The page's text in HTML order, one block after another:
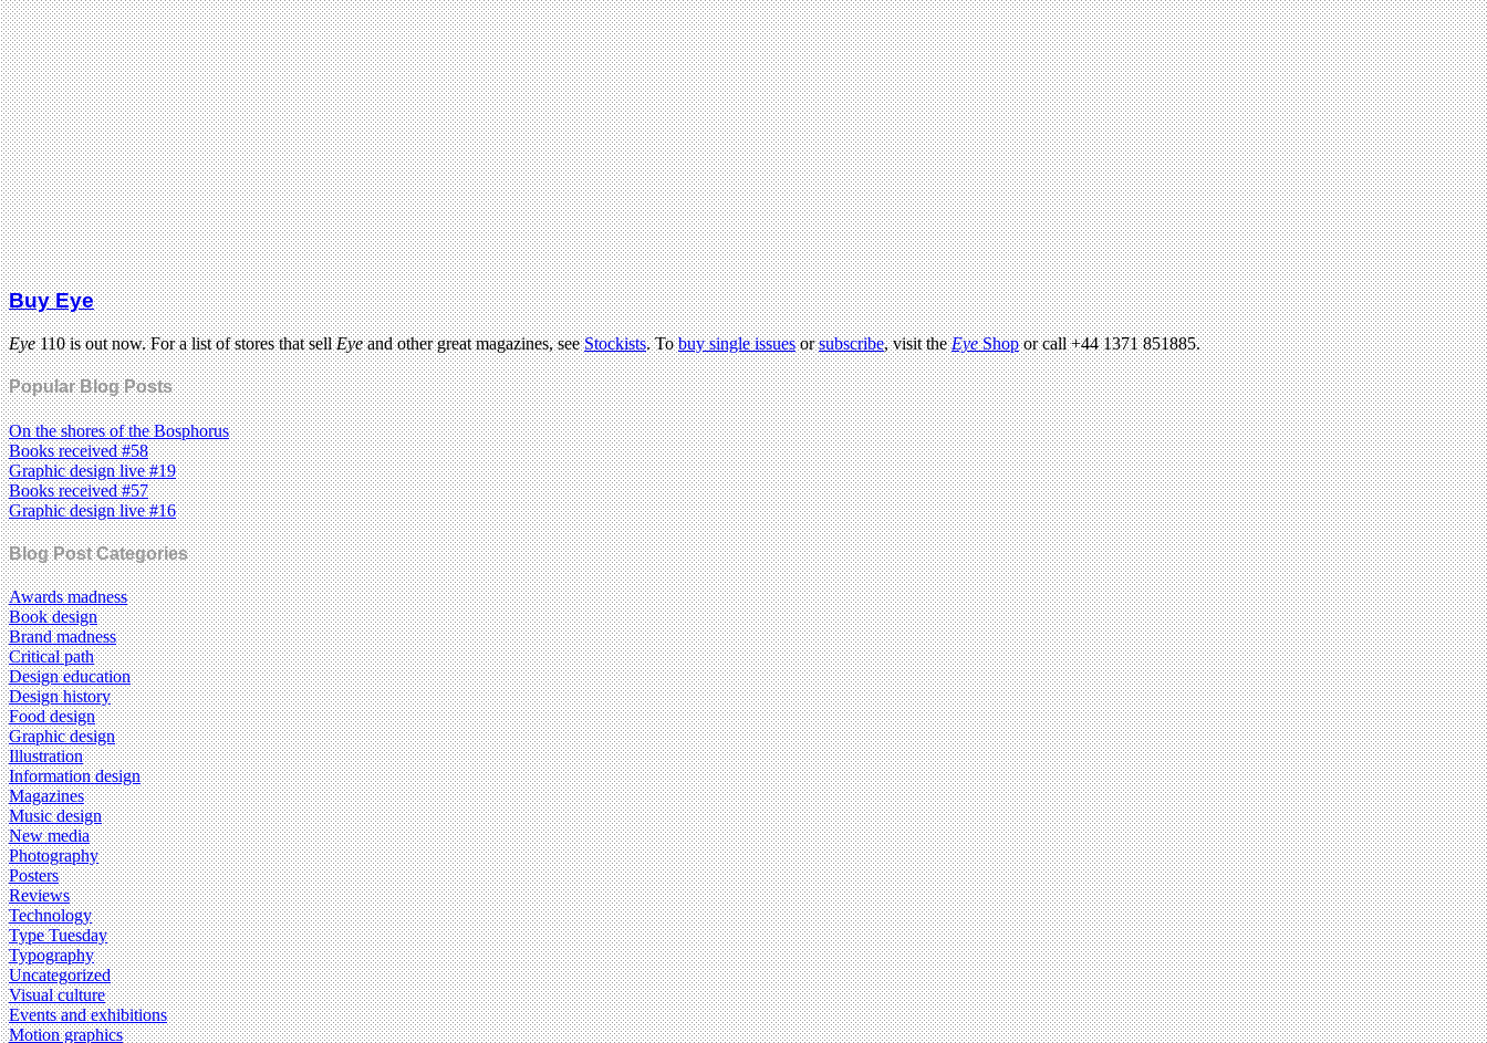
Buy Eye
Eye110 is out now. For a list of stores that sellEyeand other great magazines, seeStockists. Tobuy single issuesorsubscribe, visit theEyeShopor call +44 1371 851885.
Popular Blog Posts
On the shores of the Bosphorus
Books received #58
Graphic design live #19
Books received #57
Graphic design live #16
Blog Post Categories
Awards madness
Book design
Brand madness
Critical path
Design education
Design history
Food design
Graphic design
Illustration
Information design
Magazines
Music design
New media
Photography
Posters
Reviews
Technology
Type Tuesday
Typography
Uncategorized
Visual culture
Events and exhibitions
Motion graphics